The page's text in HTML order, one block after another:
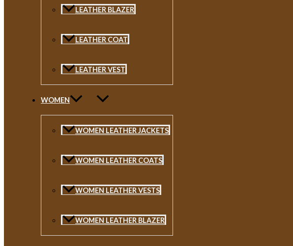
LEATHER BLAZER
LEATHER COAT
LEATHER VEST
WOMEN
WOMEN LEATHER JACKETS
WOMEN LEATHER COATS
WOMEN LEATHER VESTS
WOMEN LEATHER BLAZER